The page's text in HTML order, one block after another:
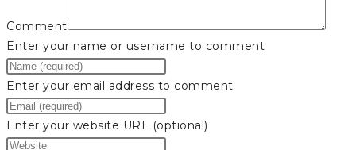
Comment
Enter your name or username to comment
Enter your email address to comment
Enter your website URL (optional)